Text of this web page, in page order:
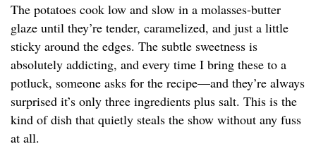
The potatoes cook low and slow in a molasses-butter
glaze until they’re tender, caramelized, and just a little
sticky around the edges. The subtle sweetness is
absolutely addicting, and every time I bring these to a
potluck, someone asks for the recipe—and they’re always
surprised it’s only three ingredients plus salt. This is the
kind of dish that quietly steals the show without any fuss
at all.